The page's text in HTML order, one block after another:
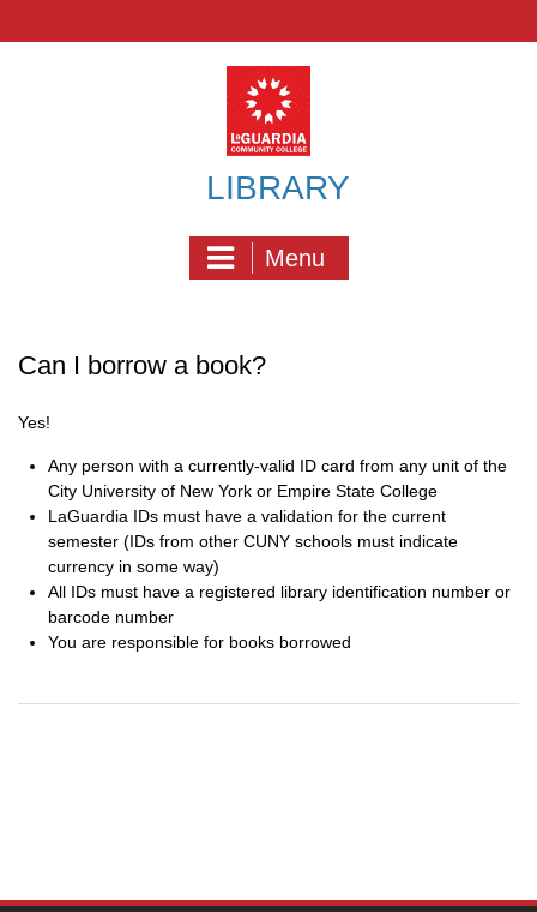
LIBRARY
Menu
Can I borrow a book?
Yes!
Any person with a currently-valid ID card from any unit of the
City University of New York or Empire State College
LaGuardia IDs must have a validation for the current
semester (IDs from other CUNY schools must indicate
currency in some way)
All IDs must have a registered library identification number or
barcode number
You are responsible for books borrowed